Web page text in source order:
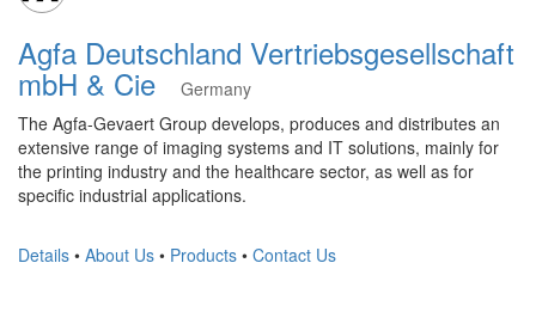
Agfa Deutschland Vertriebsgesellschaft
mbH & Cie
Germany
The Agfa-Gevaert Group develops, produces and distributes an
extensive range of imaging systems and IT solutions, mainly for
the printing industry and the healthcare sector, as well as for
specific industrial applications.
Details • About Us • Products • Contact Us